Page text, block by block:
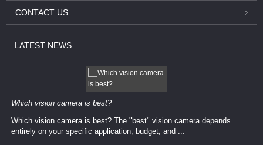
CONTACT US
LATEST NEWS
Which vision camera is best?
Which vision camera is best? The ​​"best" vision camera​ depends
entirely on your ​specific application, budget, and ...